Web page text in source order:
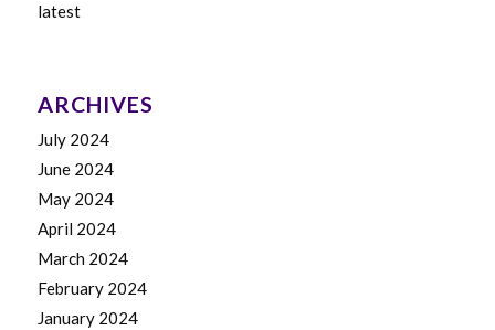
latest
ARCHIVES
July 2024
June 2024
May 2024
April 2024
March 2024
February 2024
January 2024